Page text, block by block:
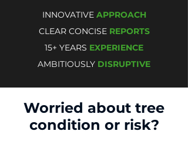
INNOVATIVE APPROACH
CLEAR CONCISE REPORTS
15+ YEARS EXPERIENCE
AMBITIOUSLY DISRUPTIVE
Worried about tree
condition or risk?